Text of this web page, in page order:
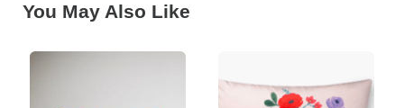
You May Also Like